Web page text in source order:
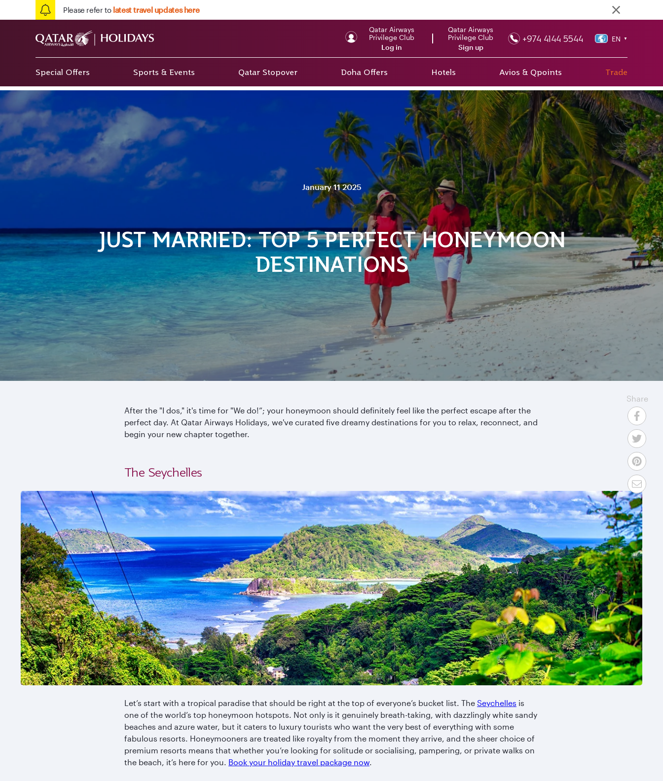
Please refer to latest travel updates here
Qatar Airways
Privilege Club
Log in
Qatar Airways
Privilege Club
Sign up
+974 4144 5544 EN ▼
Special Offers Sports & Events Qatar Stopover Doha Offers Hotels Avios & Qpoints Trade
January 11 2025
JUST MARRIED: TOP 5 PERFECT HONEYMOON
DESTINATIONS
Share
After the "I dos," it's time for "We do!”; your honeymoon should definitely feel like the perfect escape after the
perfect day. At Qatar Airways Holidays, we've curated five dreamy destinations for you to relax, reconnect, and
begin your new chapter together.
The Seychelles
Let’s start with a tropical paradise that should be right at the top of everyone’s bucket list. The Seychelles is
one of the world’s top honeymoon hotspots. Not only is it genuinely breath-taking, with dazzlingly white sandy
beaches and azure water, but it caters to luxury tourists who want the very best of everything with some
fabulous resorts. Honeymooners are treated like royalty from the moment they arrive, and the sheer choice of
premium resorts means that whether you’re looking for solitude or socialising, pampering, or private walks on
the beach, it’s here for you. Book your holiday travel package now